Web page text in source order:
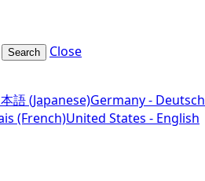
Search Close
語 (Japanese)Germany - Deutsch
(French)United States - English